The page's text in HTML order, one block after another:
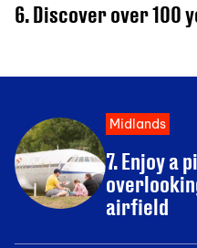
6. Discover over 100
Midlands
7. Enjoy a
airfield